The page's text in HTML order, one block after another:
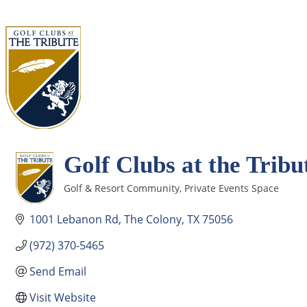
Golf Clubs at the
Golf & Resort Community Private Events Space
1001 Lebanon Rd The Colony TX75056
(972) 370-5465
Send Email
Visit Website